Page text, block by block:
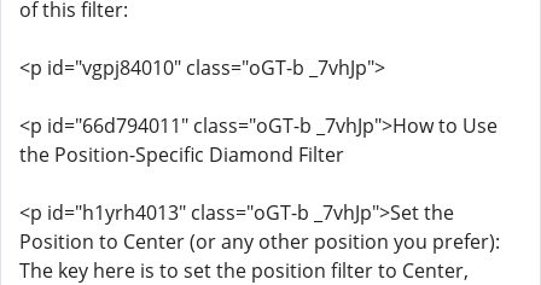
of this filter:
<p id="vgpj84010" class="oGT-b _7vhJp">
<p id="66d794011" class="oGT-b _7vhJp">How to Use
the Position-Specific Diamond Filter
<p id="h1yrh4013" class="oGT-b _7vhJp">Set the
Position to Center (or any other position you prefer):
The key here is to set the position filter to Center,